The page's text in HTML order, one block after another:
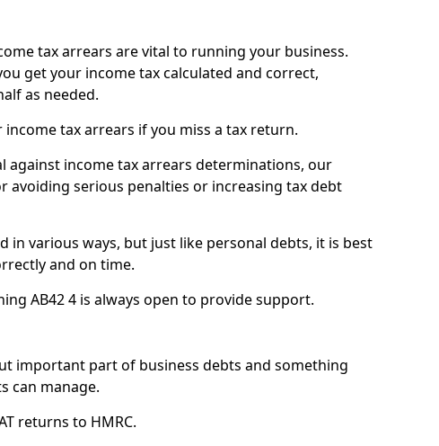
tax arrears are vital to running your business.
get your income tax calculated and correct,
as needed.
tax arrears if you miss a tax return.
against income tax arrears determinations, our
avoiding serious penalties or increasing tax debt
in various ways, but just like personal debts, it is best
and on time.
AB42 4 is always open to provide support.
important part of business debts and something
can manage.
returns to HMRC.